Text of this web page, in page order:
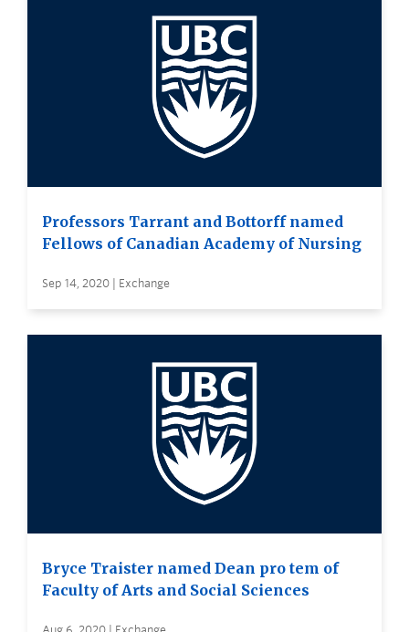
Professors Tarrant and Bottorff named
Fellows of Canadian Academy of Nursing
Sep 14, 2020 | Exchange
Bryce Traister named Dean pro tem of
Faculty of Arts and Social Sciences